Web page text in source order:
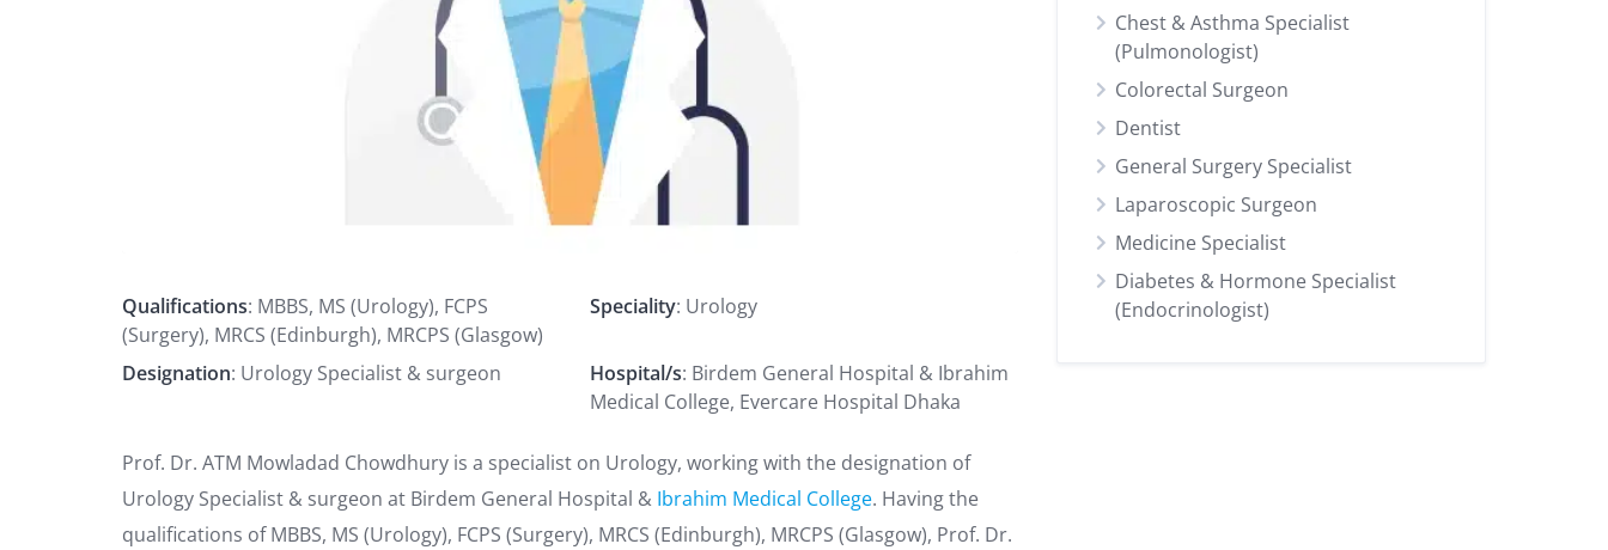
Qualifications: MBBS, MS (Urology), FCPS
(Surgery), MRCS (Edinburgh), MRCPS (Glasgow)
Speciality: Urology
Designation: Urology Specialist & surgeon Hospital/s: Birdem General Hospital & Ibrahim
Medical College, Evercare Hospital Dhaka
Prof. Dr. ATM Mowladad Chowdhury is a specialist on Urology, working with the designation of
Urology Specialist & surgeon at Birdem General Hospital & Ibrahim Medical College. Having the
qualifications of MBBS, MS (Urology), FCPS (Surgery), MRCS (Edinburgh), MRCPS (Glasgow), Prof. Dr.
Chest & Asthma Specialist
(Pulmonologist)
Colorectal Surgeon
Dentist
General Surgery Specialist
Laparoscopic Surgeon
Medicine Specialist
Diabetes & Hormone Specialist
(Endocrinologist)